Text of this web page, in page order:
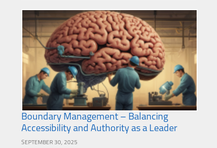
Boundary Management – Balancing
Accessibility and Authority as a Leader
SEPTEMBER 30, 2025